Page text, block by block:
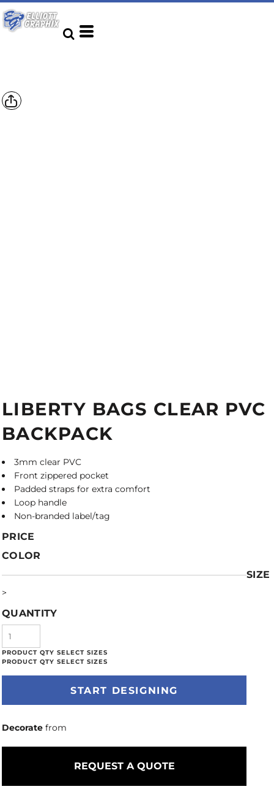
LIBERTY BAGS CLEAR PVC
BACKPACK
3mm clear PVC
Front zippered pocket
Padded straps for extra comfort
Loop handle
Non-branded label/tag
PRICE
COLOR
SIZE
>
QUANTITY
START DESIGNING
Decorate from
REQUEST A QUOTE